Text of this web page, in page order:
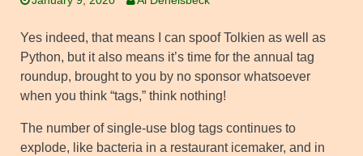
Yes indeed, that means I can spoof Tolkien as well as
Python, but it also means it’s time for the annual tag
roundup, brought to you by no sponsor whatsoever
when you think “tags,” think nothing!
The number of single-use blog tags continues to
explode, like bacteria in a restaurant icemaker, and in